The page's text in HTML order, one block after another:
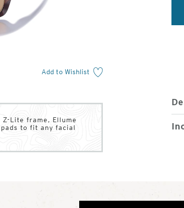
Add to Wishlist
Z-Lite frame, Ellume
to fit any facial